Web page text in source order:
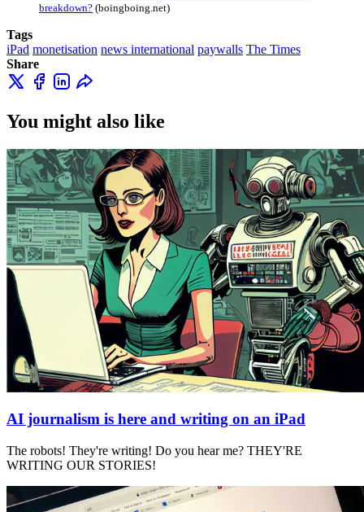
breakdown? (boingboing.net)
Tags
iPad monetisation news international paywalls The Times
Share
You might also like
AI journalism is here and writing on an iPad
The robots! They're writing! Do you hear me? THEY'RE
WRITING OUR STORIES!